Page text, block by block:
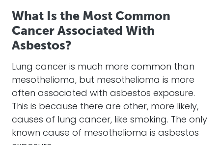
What Is the Most Common
Cancer Associated With
Asbestos?
Lung cancer is much more common than
mesothelioma, but mesothelioma is more
often associated with asbestos exposure.
This is because there are other, more likely,
causes of lung cancer, like smoking. The only
known cause of mesothelioma is asbestos